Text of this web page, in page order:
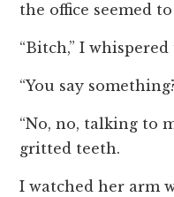
the office seemed
“Bitch,” I
“You say
“No, no, talking to
gritted teeth.
I watched her arm